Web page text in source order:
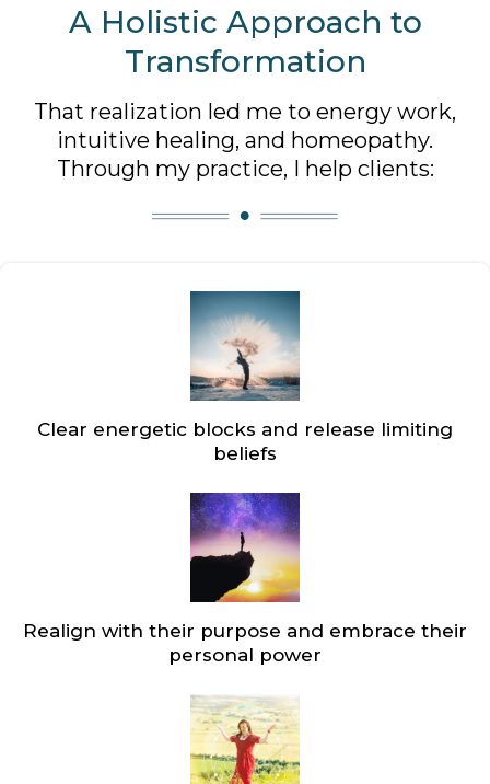
A Holistic Approach to
Transformation
That realization led me to energy work,
intuitive healing, and homeopathy.
Through my practice, I help clients:
Clear energetic blocks and release limiting
beliefs
Realign with their purpose and embrace their
personal power